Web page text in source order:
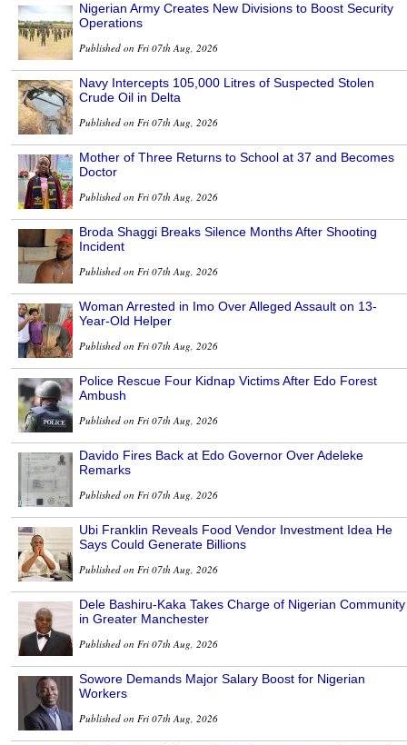
Nigerian Army Creates New Divisions to Boost Security
Operations
Published on Fri 07th Aug, 2026
Navy Intercepts 105,000 Litres of Suspected Stolen
Crude Oil in Delta
Published on Fri 07th Aug, 2026
Mother of Three Returns to School at 37 and Becomes
Doctor
Published on Fri 07th Aug, 2026
Broda Shaggi Breaks Silence Months After Shooting
Incident
Published on Fri 07th Aug, 2026
Woman Arrested in Imo Over Alleged Assault on 13-
Year-Old Helper
Published on Fri 07th Aug, 2026
Police Rescue Four Kidnap Victims After Edo Forest
Ambush
Published on Fri 07th Aug, 2026
Davido Fires Back at Edo Governor Over Adeleke
Remarks
Published on Fri 07th Aug, 2026
Ubi Franklin Reveals Food Vendor Investment Idea He
Says Could Generate Billions
Published on Fri 07th Aug, 2026
Dele Bashiru-Kaka Takes Charge of Nigerian Community
in Greater Manchester
Published on Fri 07th Aug, 2026
Sowore Demands Major Salary Boost for Nigerian
Workers
Published on Fri 07th Aug, 2026